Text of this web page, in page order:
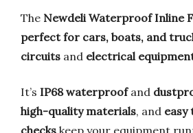
The Newdeli Waterproof Inline
perfect for cars, boats, and
circuits and electrical
It’s IP68 waterproofand
high-quality materials, and easy
checks keep your equipment